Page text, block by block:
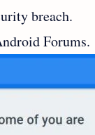
breach.
Forums.